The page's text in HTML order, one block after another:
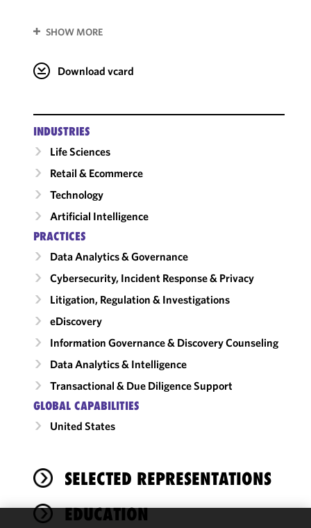
SHOW MORE
Download vcard
INDUSTRIES
Life Sciences
Retail & Ecommerce
Technology
Artificial Intelligence
PRACTICES
Data Analytics & Governance
Cybersecurity, Incident Response & Privacy
Litigation, Regulation & Investigations
eDiscovery
Information Governance & Discovery Counseling
Data Analytics & Intelligence
Transactional & Due Diligence Support
GLOBAL CAPABILITIES
United States
SELECTED REPRESENTATIONS
EDUCATION